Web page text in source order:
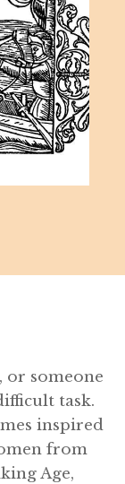
or someone
task.
inspired
from
Age,